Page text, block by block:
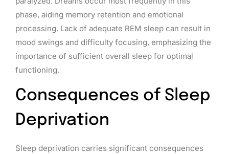
phase, aiding memory retention and emotional
processing. Lack of adequate REM sleep can result in
mood swings and difficulty focusing, emphasizing the
importance of sufficient overall sleep for optimal
functioning.
Consequences of Sleep
Deprivation
Sleep deprivation carries significant consequences